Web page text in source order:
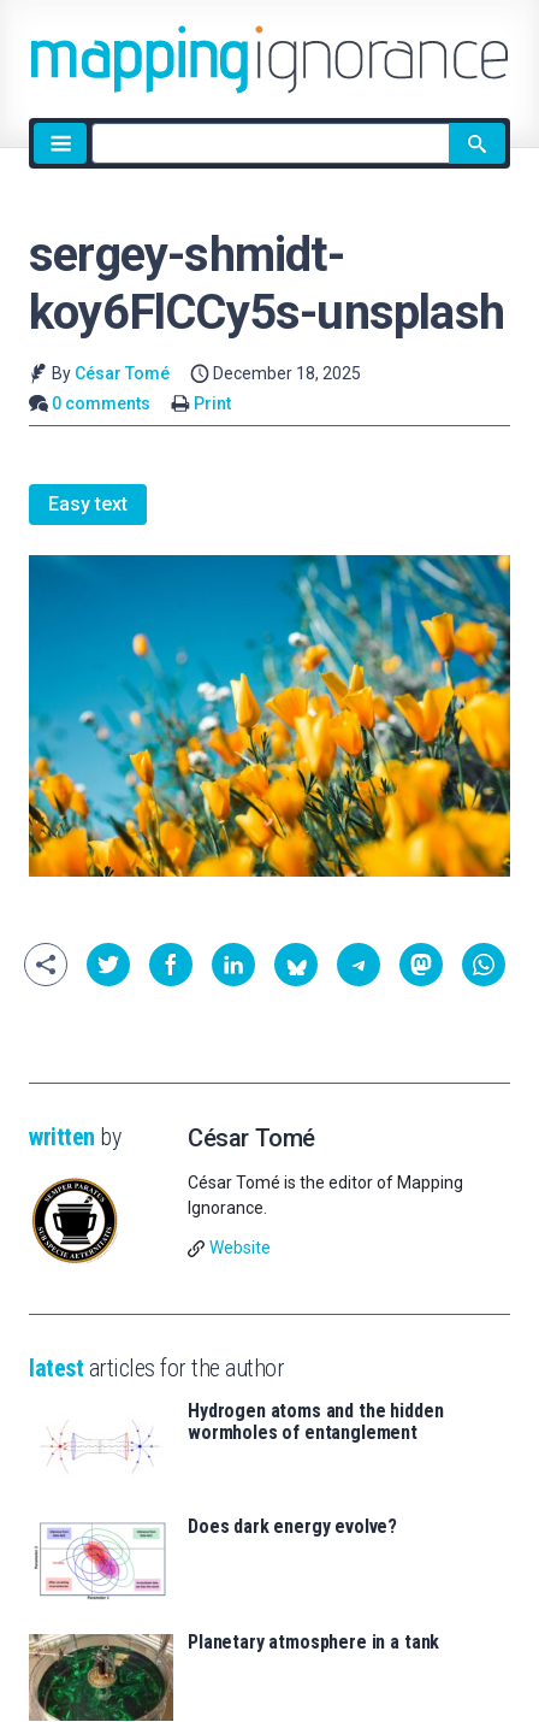
Site
search
sergey-shmidt-
koy6FlCCy5s-unsplash
By César Tomé
December 18, 2025
0 comments
Print
Easy text
written by César Tomé
César Tomé is the editor of Mapping
Ignorance.
Website
latest articles for the author
Hydrogen atoms and the hidden
wormholes of entanglement
Does dark energy evolve?
Planetary atmosphere in a tank